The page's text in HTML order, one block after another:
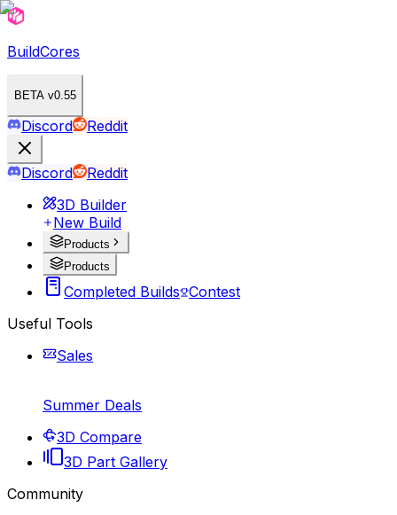
BuildCores
BETA v0.55
Discord Reddit
Discord
Reddit
3D Builder
New Build
Products
Products
Completed Builds Contest
Useful Tools
Sales
Summer Deals
3D Compare
3D Part Gallery
Community